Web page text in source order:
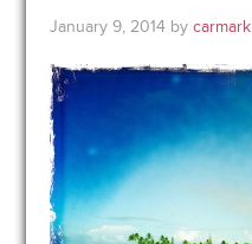
January 9, 2014 bycarmark